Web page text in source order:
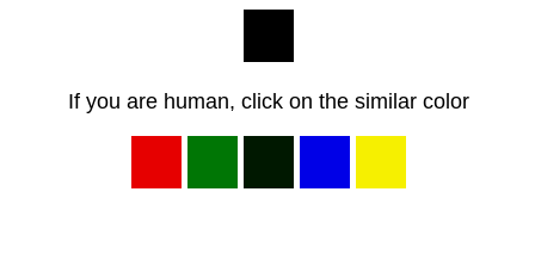
If you are human, click on the similar color